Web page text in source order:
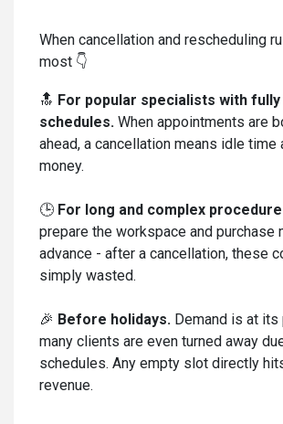
When cancellation and rescheduling
most 👇
🔝 For popular specialists with fully
schedules. When appointments are
ahead, a cancellation means idle time
money.
🕒 For long and complex
prepare the workspace and purchase
advance - after a cancellation, these
simply wasted.
🎉 Before holidays. Demand is at its
many clients are even turned away
schedules. Any empty slot directly
revenue.